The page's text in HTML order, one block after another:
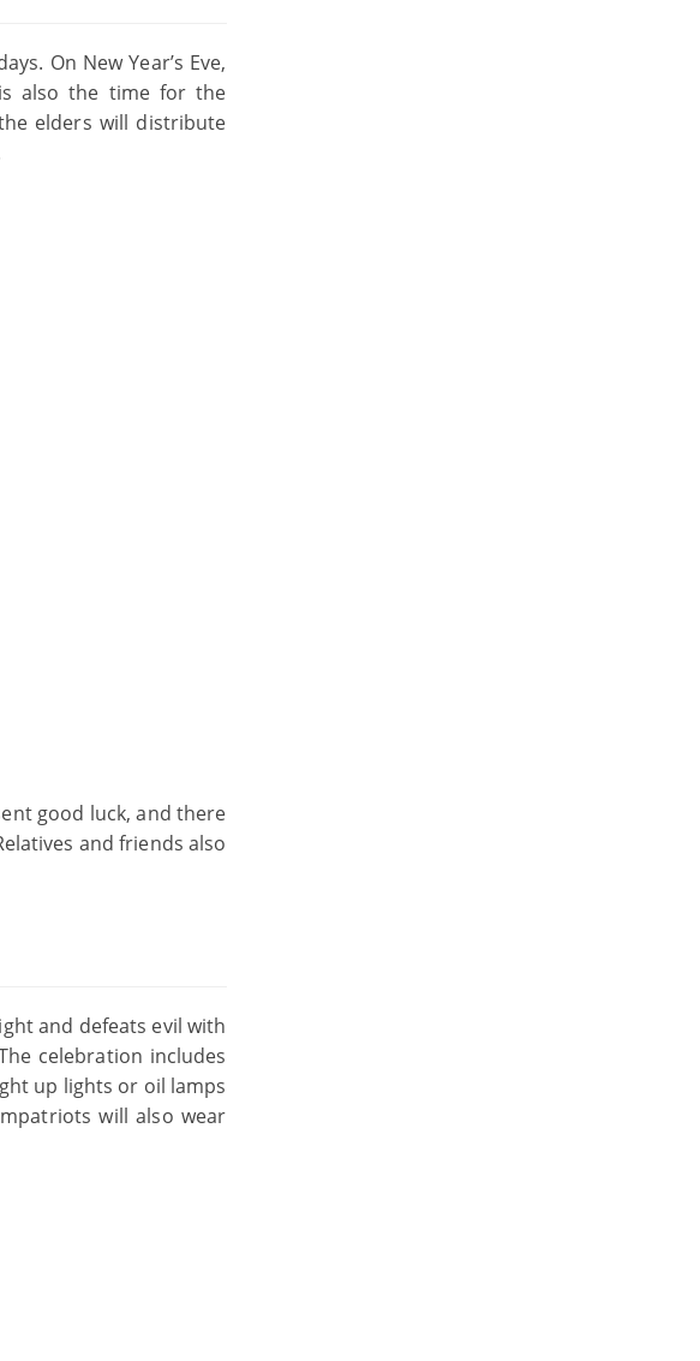
On New Year’s Eve,
also the time for the
elders will distribute
good luck, and there
and friends also
and defeats evil with
celebration includes
up lights or oil lamps
will also wear